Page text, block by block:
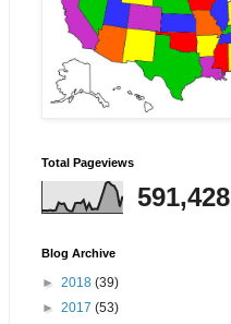
Total Pageviews
591,428
Blog Archive
► 2018 (39)
► 2017 (53)